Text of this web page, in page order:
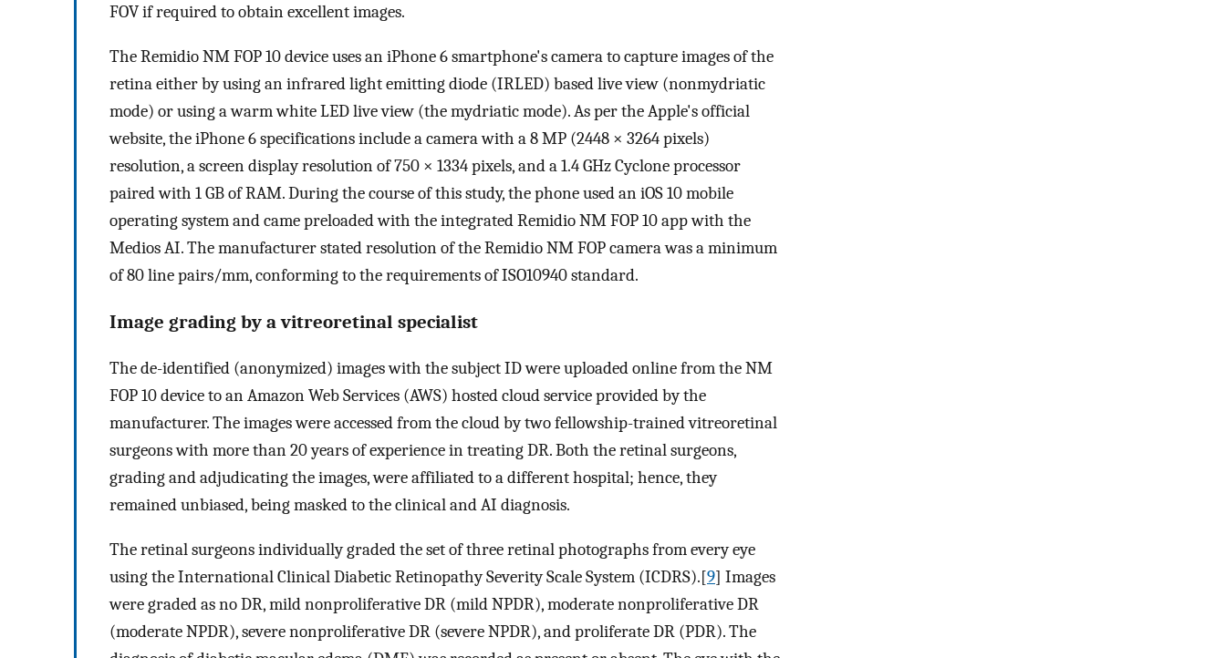
FOV if required to obtain excellent images.
The Remidio NM FOP 10 device uses an iPhone 6 smartphone's camera to capture images of the
retina either by using an infrared light emitting diode (IRLED) based live view (nonmydriatic
mode) or using a warm white LED live view (the mydriatic mode). As per the Apple's official
website, the iPhone 6 specifications include a camera with a 8 MP (2448 × 3264 pixels)
resolution, a screen display resolution of 750 × 1334 pixels, and a 1.4 GHz Cyclone processor
paired with 1 GB of RAM. During the course of this study, the phone used an iOS 10 mobile
operating system and came preloaded with the integrated Remidio NM FOP 10 app with the
Medios AI. The manufacturer stated resolution of the Remidio NM FOP camera was a minimum
of 80 line pairs/mm, conforming to the requirements of ISO10940 standard.
Image grading by a vitreoretinal specialist
The de-identified (anonymized) images with the subject ID were uploaded online from the NM
FOP 10 device to an Amazon Web Services (AWS) hosted cloud service provided by the
manufacturer. The images were accessed from the cloud by two fellowship-trained vitreoretinal
surgeons with more than 20 years of experience in treating DR. Both the retinal surgeons,
grading and adjudicating the images, were affiliated to a different hospital; hence, they
remained unbiased, being masked to the clinical and AI diagnosis.
The retinal surgeons individually graded the set of three retinal photographs from every eye
using the International Clinical Diabetic Retinopathy Severity Scale System (ICDRS).[9] Images
were graded as no DR, mild nonproliferative DR (mild NPDR), moderate nonproliferative DR
(moderate NPDR), severe nonproliferative DR (severe NPDR), and proliferate DR (PDR). The